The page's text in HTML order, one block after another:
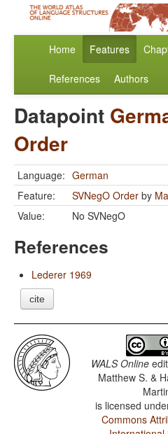
Home Features
References Authors
Datapoint
Order
Language: German
Feature:
SVNegO Order by
Value:
No SVNegO
References
Lederer 1969
cite
WALS Online
Matthew S. &
is licensed
Commons